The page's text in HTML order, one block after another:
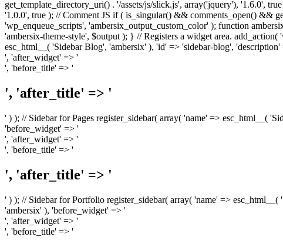
get_template_directory_uri() . '/assets/js/slick.js', array('jquery'), '1.6.0',
'1.0.0', true ); // Comment JS if ( is_singular() && comments_open() &&
'wp_enqueue_scripts', 'ambersix_output_custom_color' ); function
'ambersix-theme-style', $output ); } // Registers a widget area.
esc_html__( 'Sidebar Blog', 'ambersix' ), 'id' => 'sidebar-blog',
', 'after_widget' => '
', 'before_title' => '
', 'after_title' => '
' ) ); // Sidebar for Pages register_sidebar( array( 'name' => esc_html__(
'before_widget' => '
', 'after_widget' => '
', 'before_title' => '
', 'after_title' => '
' ) ); // Sidebar for Portfolio register_sidebar( array( 'name' =>
'ambersix' ), 'before_widget' => '
', 'after_widget' => '
', 'before_title' => '